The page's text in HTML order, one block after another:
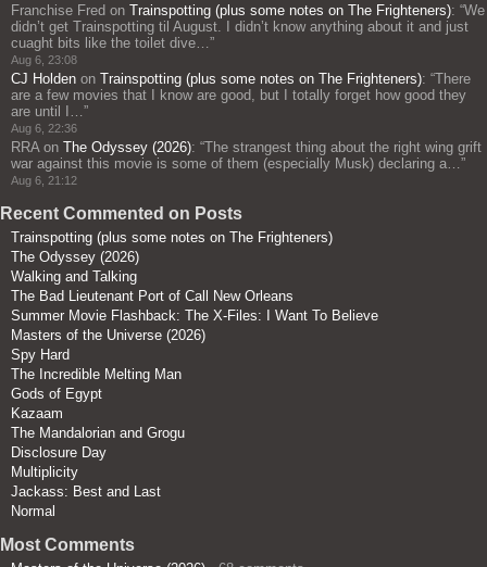
Franchise Fred on Trainspotting (plus some notes on The Frighteners): “We
didn’t get Trainspotting til August. I didn’t know anything about it and just
cuaght bits like the toilet dive… ”
Aug 6, 23:08
CJ Holden on Trainspotting (plus some notes on The Frighteners): “There
are a few movies that I know are good, but I totally forget how good they
are until I… ”
Aug 6, 22:36
RRA on The Odyssey (2026): “The strangest thing about the right wing grift
war against this movie is some of them (especially Musk) declaring a… ”
Aug 6, 21:12
Recent Commented on Posts
Trainspotting (plus some notes on The Frighteners)
The Odyssey (2026)
Walking and Talking
The Bad Lieutenant Port of Call New Orleans
Summer Movie Flashback: The X-Files: I Want To Believe
Masters of the Universe (2026)
Spy Hard
The Incredible Melting Man
Gods of Egypt
Kazaam
The Mandalorian and Grogu
Disclosure Day
Multiplicity
Jackass: Best and Last
Normal
Most Comments